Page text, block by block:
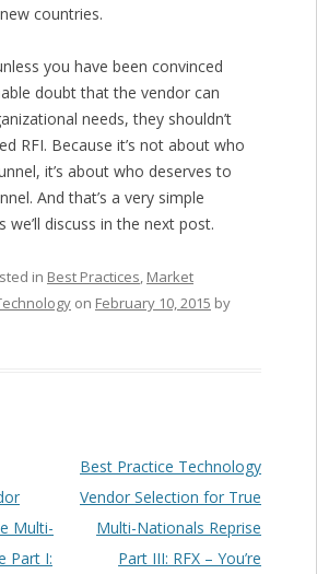
countries.
you have been convinced
doubt that the vendor can
needs, they shouldn’t
RFI. Because it’s not about who
it’s about who deserves to
And that’s a very simple
we’ll discuss in the next post.
in Best Practices, Market
on February 10, 2015 by
Multi-
Part I:
Best Practice Technology
Vendor Selection for True
Multi-Nationals Reprise
Part III: RFX – You’re